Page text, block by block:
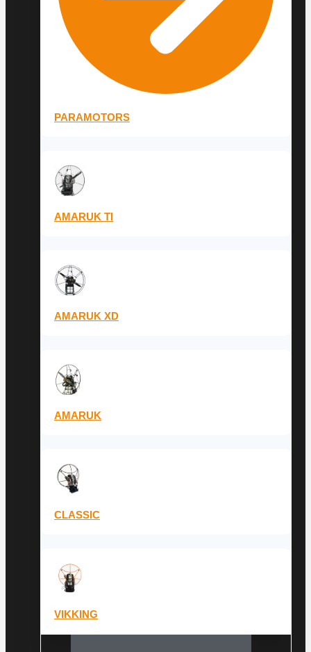
PARAMOTORS
AMARUK TI
AMARUK XD
AMARUK
CLASSIC
VIKKING